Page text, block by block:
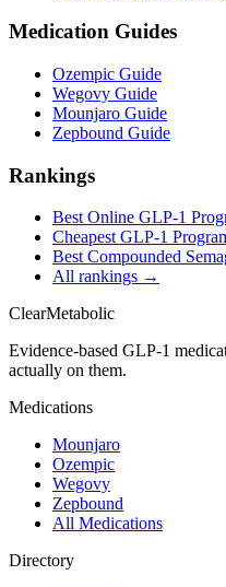
Medication Guides
Ozempic Guide
Wegovy Guide
Mounjaro Guide
Zepbound Guide
Rankings
Best Online GLP-1
Cheapest GLP-1
Best Compounded
All rankings →
ClearMetabolic
Evidence-based GLP-1
actually on them.
Medications
Mounjaro
Ozempic
Wegovy
Zepbound
All Medications
Directory